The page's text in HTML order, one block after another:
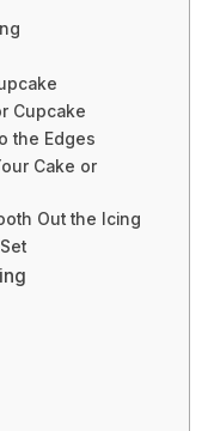
Cupcake
the Edges
Cake or
Out the Icing